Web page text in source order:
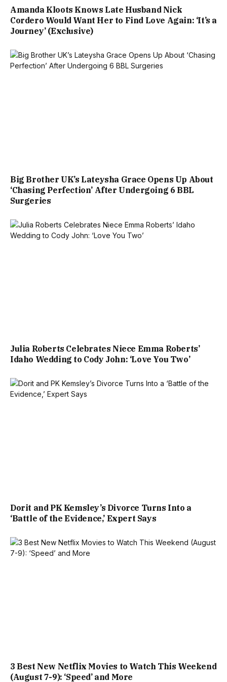
Amanda Kloots Knows Late Husband Nick
Cordero Would Want Her to Find Love Again: ‘It’s a
Journey’ (Exclusive)
Big Brother UK’s Lateysha Grace Opens Up About
‘Chasing Perfection’ After Undergoing 6 BBL
Surgeries
Julia Roberts Celebrates Niece Emma Roberts’
Idaho Wedding to Cody John: ‘Love You Two’
Dorit and PK Kemsley’s Divorce Turns Into a
‘Battle of the Evidence,’ Expert Says
3 Best New Netflix Movies to Watch This Weekend
(August 7-9): ‘Speed’ and More